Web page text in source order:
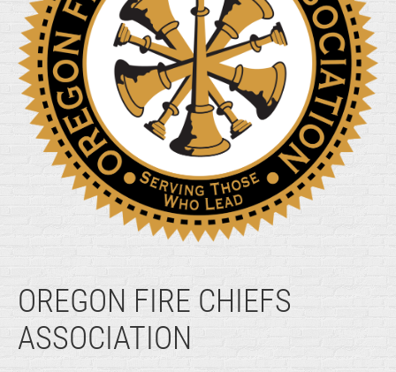
OREGON FIRE CHIEFS
ASSOCIATION